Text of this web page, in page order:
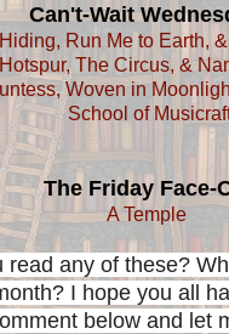
Can't-Wait
Run Me to Earth,
The Circus, &
Woven in
School of
The Friday Face-
A Temple
read any of these?
I hope you all
below and let